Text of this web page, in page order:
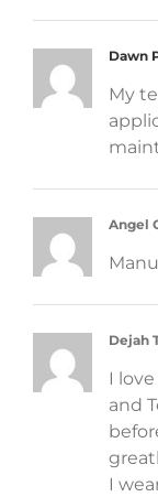
Dawn
My
Angel
Dejah
I
and
I